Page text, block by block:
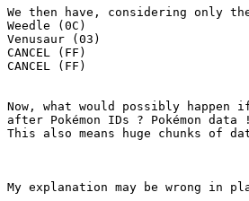
We then have, considering only
Weedle (0C)
Venusaur (03)
CANCEL (FF)
CANCEL (FF)
Now, what would possibly happen
after Pokémon IDs ? Pokémon
This also means huge chunks of
My explanation may be wrong